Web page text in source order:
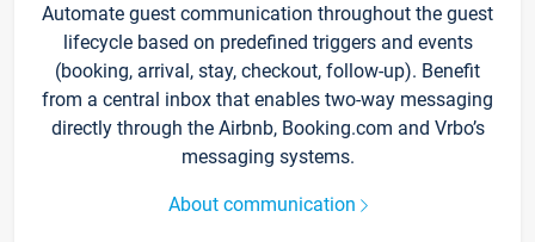
Automate guest communication throughout the guest
lifecycle based on predefined triggers and events
(booking, arrival, stay, checkout, follow-up). Benefit
from a central inbox that enables two-way messaging
directly through the Airbnb, Booking.com and Vrbo’s
messaging systems.
About communication